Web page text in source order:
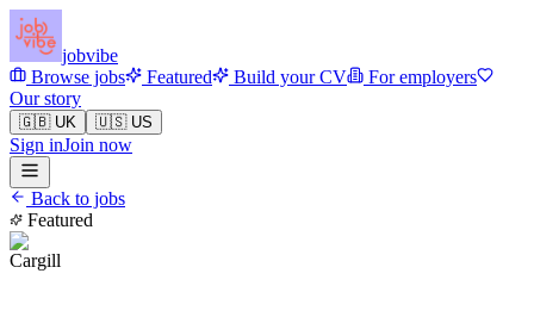
jobvibe
Browse jobs
Featured Build your CV
For employers
Our story
🇬🇧 UK 🇺🇸 US
Sign inJoin now
Back to jobs
Featured